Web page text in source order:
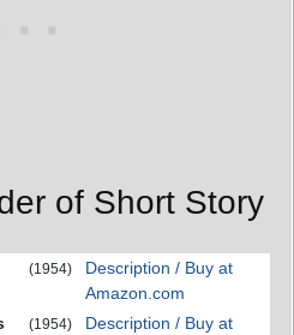
of Short Story
(1954)
Description / Buy at
Amazon.com
(1954)
Description / Buy at